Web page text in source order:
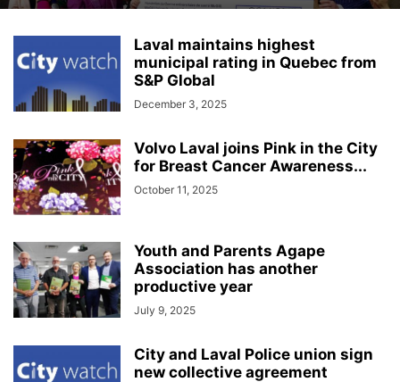
TEACHING TOURISM TRANSPORTS QUÉBEC
TRAVEL URBAN PLANNING WEATHER WOMEN YEAR IN REVIEW
Laval maintains highest
municipal rating in Quebec from
S&P Global
December 3, 2025
Volvo Laval joins Pink in the City
for Breast Cancer Awareness...
October 11, 2025
Youth and Parents Agape
Association has another
productive year
July 9, 2025
City and Laval Police union sign
new collective agreement